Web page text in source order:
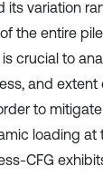
its variation
the entire
is crucial to
and
to
loading at
CFG